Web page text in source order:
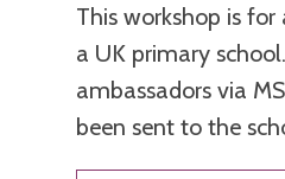
This workshop is
a UK primary
ambassadors via
been sent to the